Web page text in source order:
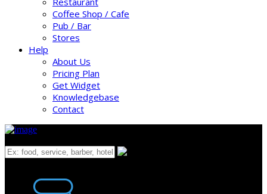
Coffee Shop / Cafe
Pub / Bar
Stores
Help
About Us
Pricing Plan
Get Widget
Knowledgebase
Contact